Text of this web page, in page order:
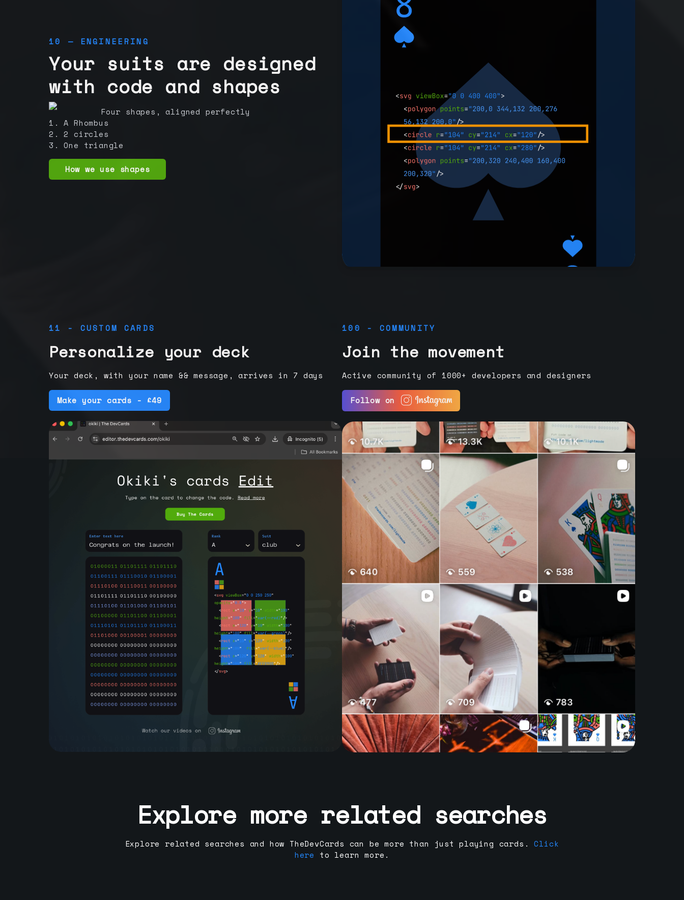
10 — ENGINEERING
Your suits are designed
with code and shapes
Four shapes, aligned perfectly
1. A Rhombus
2. 2 circles
3. One triangle
How we use shapes
11 - CUSTOM CARDS
Personalize your deck
Your deck, with your name && message, arrives in 7 days
Make your cards - £49
100 - COMMUNITY
Join the movement
Active community of 1000+ developers and designers
Follow on
Explore more related searches
Explore related searches and how TheDevCards can be more than just playing cards.
Click
here to learn more.